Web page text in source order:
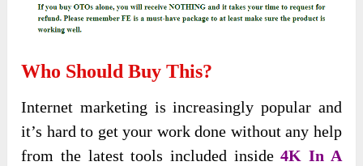
Who Should Buy This?
Internet marketing is increasingly popular and
it’s hard to get your work done without any help
from the latest tools included inside4K In A